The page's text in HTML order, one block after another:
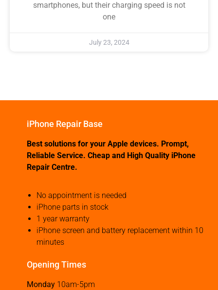
smartphones, but their charging speed is not
one
July 23, 2024
iPhone Repair Base
Best solutions for your Apple devices. Prompt,
Reliable Service. Cheap and High Quality iPhone
Repair Centre.
No appointment is needed
iPhone parts in stock
1 year warranty
iPhone screen and battery replacement within 10
minutes
Opening Times
Monday 10am-5pm